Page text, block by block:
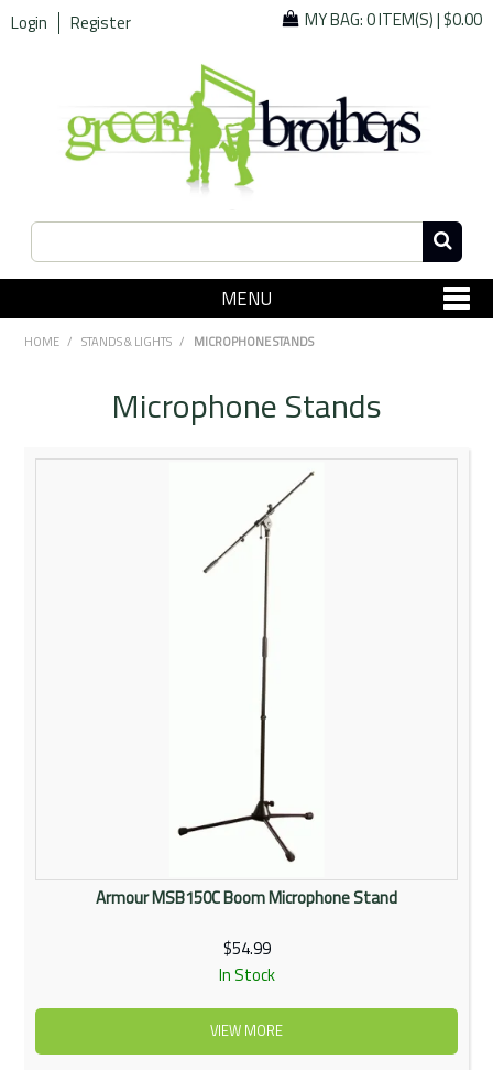
Login Register MY BAG:0 ITEM(S)|$0.00
MENU
SHOP NOW
Rentals
Community
My Account
Contact Us
HOME / STANDS & LIGHTS / MICROPHONE STANDS
Microphone Stands
Armour MSB150C Boom Microphone Stand
$54.99
In Stock
VIEW MORE